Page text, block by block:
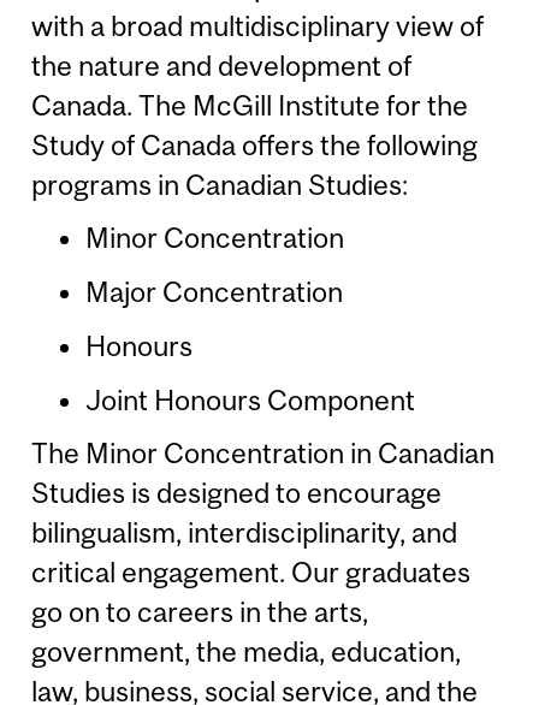
with a broad multidisciplinary view of
the nature and development of
Canada. The McGill Institute for the
Study of Canada offers the following
programs in Canadian Studies:
Minor Concentration
Major Concentration
Honours
Joint Honours Component
The Minor Concentration in Canadian
Studies is designed to encourage
bilingualism, interdisciplinarity, and
critical engagement. Our graduates
go on to careers in the arts,
government, the media, education,
law, business, social service, and the